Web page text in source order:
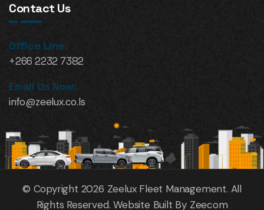
Contact Us
Office Line:
+266 2232 7382
Email Us Now:
info@zeelux.co.ls
© Copyright 2026 Zeelux Fleet Management. All
Rights Reserved. Website Built By Zeecom